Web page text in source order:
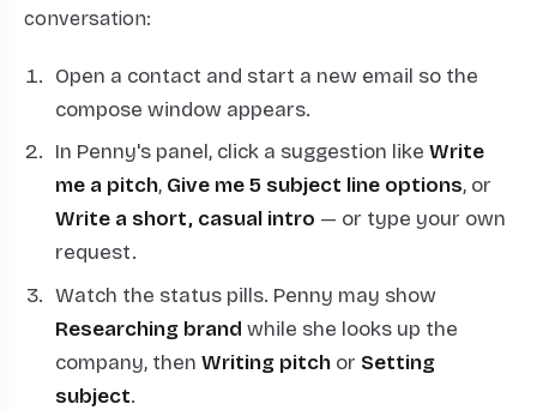
conversation:
Open a contact and start a new email so the
compose window appears.
In Penny's panel, click a suggestion like Write
me a pitch, Give me 5 subject line options, or
Write a short, casual intro — or type your own
request.
Watch the status pills. Penny may show
Researching brand while she looks up the
company, then Writing pitchor Setting
subject.